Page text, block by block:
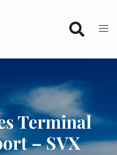
Terminal
– SVX